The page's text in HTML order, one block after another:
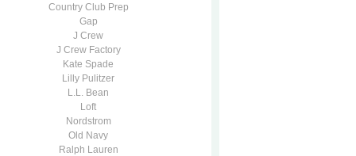
Country Club Prep
Gap
J Crew
J Crew Factory
Kate Spade
Lilly Pulitzer
L.L. Bean
Loft
Nordstrom
Old Navy
Ralph Lauren